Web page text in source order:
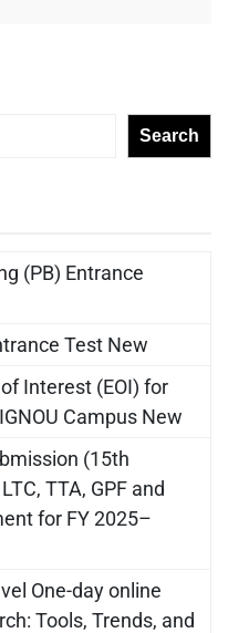
Search
(PB) Entrance
Test New
Interest (EOI) for
Campus New
(15th
TTA, GPF and
for FY 2025–
One-day online
Tools, Trends, and